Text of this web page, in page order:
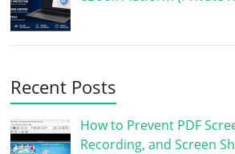
Recent Posts
How to Prevent PDF
Recording, and Screen